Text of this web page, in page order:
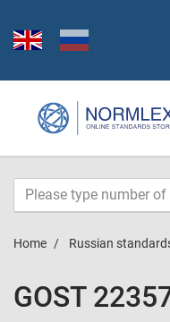
Home Russian
GOST